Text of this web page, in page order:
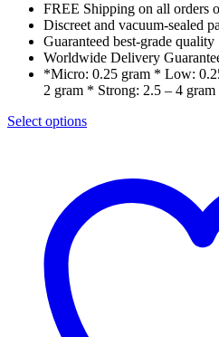
FREE Shipping on all orders
Discreet and vacuum-sealed
Guaranteed best-grade quality
Worldwide Delivery
*Micro: 0.25 gram * Low:
2 gram * Strong: 2.5 – 4
Select options